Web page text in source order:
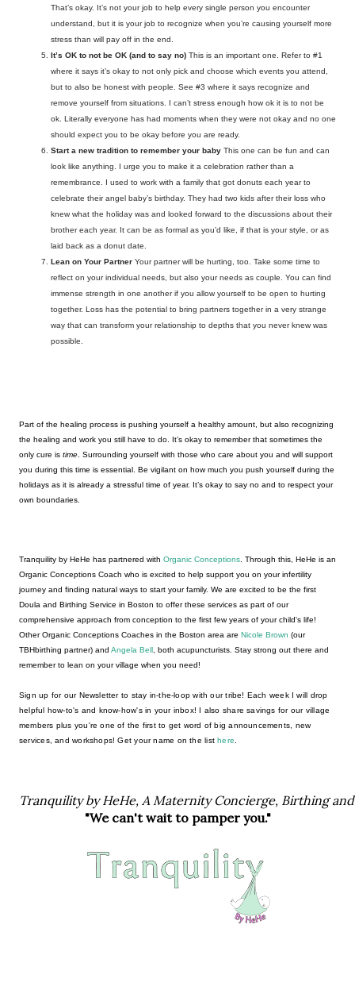
That’s okay. It’s not your job to help every single person you encounter
understand, but it is your job to recognize when you’re causing yourself more
stress than will pay off in the end.
It’s OK to not be OK (and to say no) This is an important one. Refer to #1
where it says it’s okay to not only pick and choose which events you attend,
but to also be honest with people. See #3 where it says recognize and
remove yourself from situations. I can’t stress enough how ok it is to not be
ok. Literally everyone has had moments when they were not okay and no one
should expect you to be okay before you are ready.
Start a new tradition to remember your baby This one can be fun and can
look like anything. I urge you to make it a celebration rather than a
remembrance. I used to work with a family that got donuts each year to
celebrate their angel baby’s birthday. They had two kids after their loss who
knew what the holiday was and looked forward to the discussions about their
brother each year. It can be as formal as you’d like, if that is your style, or as
laid back as a donut date.
Lean on Your Partner Your partner will be hurting, too. Take some time to
reflect on your individual needs, but also your needs as couple. You can find
immense strength in one another if you allow yourself to be open to hurting
together. Loss has the potential to bring partners together in a very strange
way that can transform your relationship to depths that you never knew was
possible.
Part of the healing process is pushing yourself a healthy amount, but also recognizing
the healing and work you still have to do. It’s okay to remember that sometimes the
only cure is time . Surrounding yourself with those who care about you and will support
you during this time is essential. Be vigilant on how much you push yourself during the
holidays as it is already a stressful time of year. It’s okay to say no and to respect your
own boundaries.
Tranquility by HeHe has partnered with Organic Conceptions . Through this, HeHe is an
Organic Conceptions Coach who is excited to help support you on your infertility
journey and finding natural ways to start your family. We are excited to be the first
Doula and Birthing Service in Boston to offer these services as part of our
comprehensive approach from conception to the first few years of your child's life!
Other Organic Conceptions Coaches in the Boston area are Nicole Brown (our
TBHbirthing partner) and Angela Bell , both acupuncturists. Stay strong out there and
remember to lean on your village when you need!
Sign up for our Newsletter to stay in-the-loop with our tribe! Each week I will drop
helpful how-to's and know-how's in your inbox! I also share savings for our village
members plus you're one of the first to get word of big announcements, new
services, and workshops! Get your name on the list here
Tranquility by HeHe, A Maternity Concierge, Birthing
"We can't wait to pamper you."